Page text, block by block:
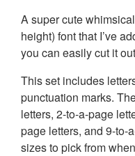
A super cute
height) font that I’ve
you can easily cut it
This set includes
punctuation marks.
letters, 2-to-a-page
page letters, and 9-to-
sizes to pick from